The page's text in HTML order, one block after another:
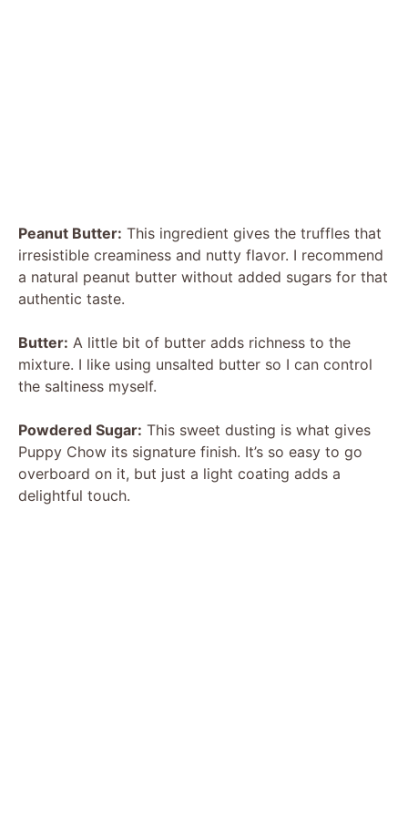
Peanut Butter: This ingredient gives the truffles that
irresistible creaminess and nutty flavor. I recommend
a natural peanut butter without added sugars for that
authentic taste.
Butter: A little bit of butter adds richness to the
mixture. I like using unsalted butter so I can control
the saltiness myself.
Powdered Sugar: This sweet dusting is what gives
Puppy Chow its signature finish. It’s so easy to go
overboard on it, but just a light coating adds a
delightful touch.